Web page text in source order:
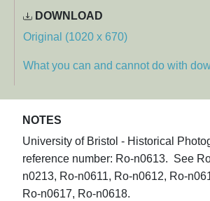
DOWNLOAD
Original (1020 x 670)
What you can and cannot do with
NOTES
University of Bristol - Historical
reference number: Ro-n0613. See
n0213, Ro-n0611, Ro-n0612, Ro-
Ro-n0617, Ro-n0618.